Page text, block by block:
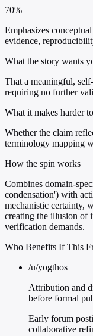
70%
Emphasizes
evidence,
What the story wants
That a meaningful,
requiring no further
What it makes harder
Whether the claim
terminology mapping
How the spin works
Combines domain-
condensation') with
mechanistic certainty,
creating the illusion of
verification demands.
Who Benefits If This
/u/yogthos
Attribution and
before formal
Early forum
collaborative